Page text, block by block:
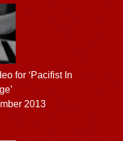
for ‘Pacifist In
2013